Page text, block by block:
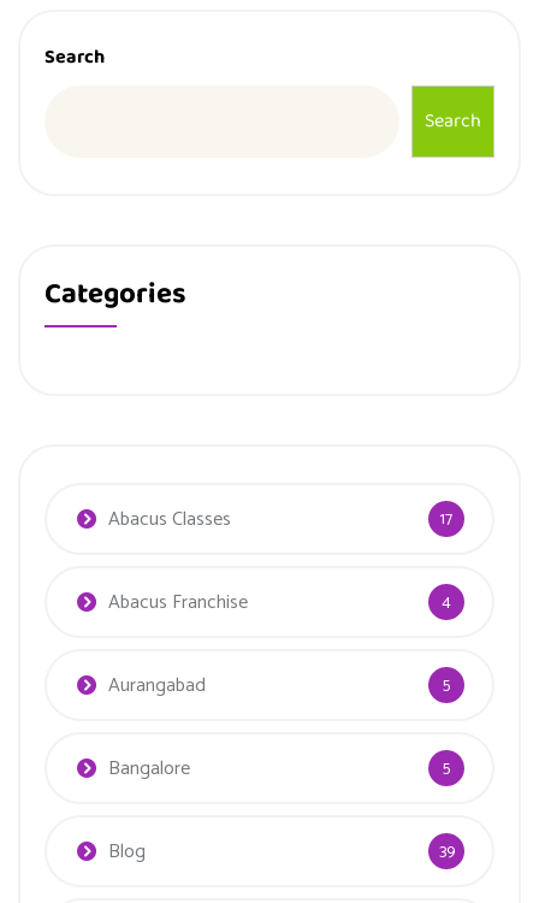
Search
Search
Categories
Abacus Classes 17
Abacus Franchise 4
Aurangabad 5
Bangalore 5
Blog 39